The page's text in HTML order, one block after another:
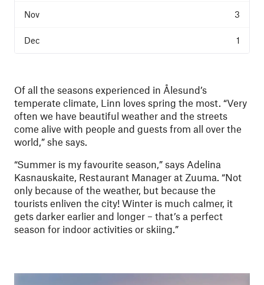
3
1
Of all the seasons experienced in Ålesund’s
temperate climate, Linn loves spring the most. “Very
often we have beautiful weather and the streets
come alive with people and guests from all over the
world,” she says.
“Summer is my favourite season,” says Adelina
Kasnauskaite, Restaurant Manager at Zuuma. “Not
only because of the weather, but because the
tourists enliven the city! Winter is much calmer, it
gets darker earlier and longer – that’s a perfect
season for indoor activities or skiing.”